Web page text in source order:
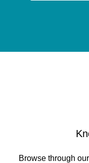
Browse through